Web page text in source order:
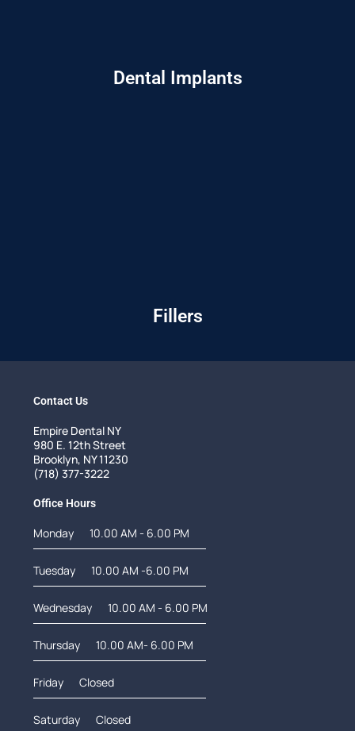
Dental Implants
Fillers
Contact Us
Empire Dental NY
980 E. 12th Street
Brooklyn, NY 11230
(718) 377-3222
Office Hours
Monday 10.00 AM - 6.00 PM
Tuesday 10.00 AM -6.00 PM
Wednesday 10.00 AM - 6.00 PM
Thursday 10.00 AM- 6.00 PM
Friday Closed
Saturday Closed